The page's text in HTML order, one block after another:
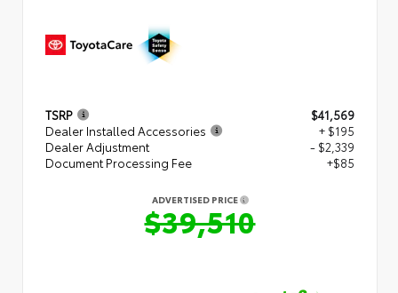
TSRP
$41,569
Dealer Installed Accessories
+ $195
Dealer Adjustment
- $2,339
Document Processing Fee
+$85
ADVERTISED PRICE
$39,510